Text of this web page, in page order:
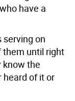
have a
serving on
them until right
know the
heard of it or